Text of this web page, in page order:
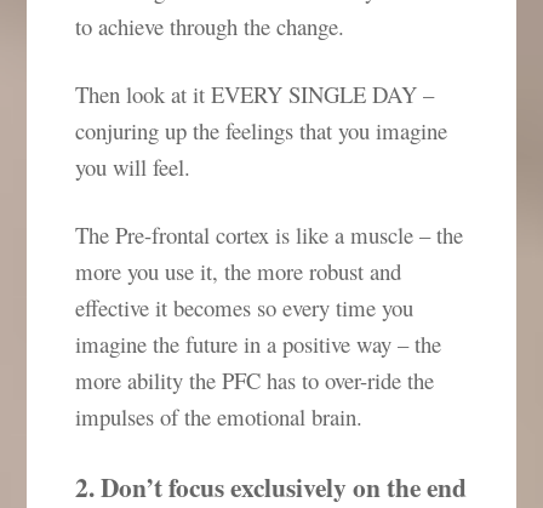
to achieve through the change.
Then look at it EVERY SINGLE DAY –
conjuring up the feelings that you imagine
you will feel.
The Pre-frontal cortex is like a muscle – the
more you use it, the more robust and
effective it becomes so every time you
imagine the future in a positive way – the
more ability the PFC has to over-ride the
impulses of the emotional brain.
2. Don’t focus exclusively on the end